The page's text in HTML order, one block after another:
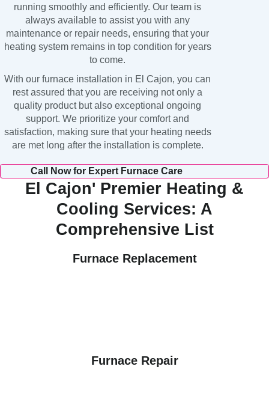
running smoothly and efficiently. Our team is
always available to assist you with any
maintenance or repair needs, ensuring that your
heating system remains in top condition for years
to come.
With our furnace installation in El Cajon, you can
rest assured that you are receiving not only a
quality product but also exceptional ongoing
support. We prioritize your comfort and
satisfaction, making sure that your heating needs
are met long after the installation is complete.
Call Now for Expert Furnace Care
El Cajon' Premier Heating &
Cooling Services: A
Comprehensive List
Furnace Replacement
Furnace Repair